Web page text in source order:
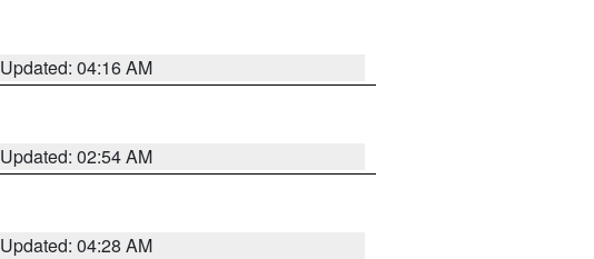
Updated: 04:16 AM
Updated: 02:54 AM
Updated: 04:28 AM